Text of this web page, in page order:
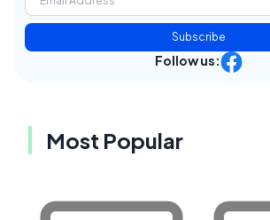
Subscribe
Follow us:
Most Popular